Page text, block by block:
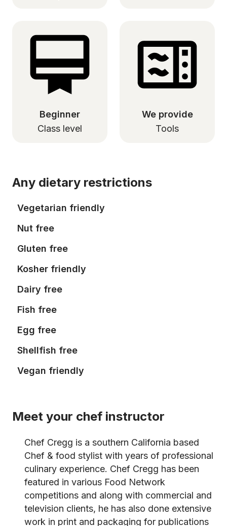
Beginner
Class level
We provide
Tools
Any dietary restrictions
Vegetarian friendly
Nut free
Gluten free
Kosher friendly
Dairy free
Fish free
Egg free
Shellfish free
Vegan friendly
Meet your chef instructor
Chef Cregg is a southern California based
Chef & food stylist with years of professional
culinary experience. Chef Cregg has been
featured in various Food Network
competitions and along with commercial and
television clients, he has also done extensive
work in print and packaging for publications